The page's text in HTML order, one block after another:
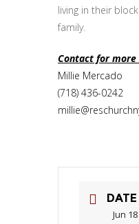
living in their
family.
Contact for
Millie Mercado
(718) 436-0242
DATE
Jun